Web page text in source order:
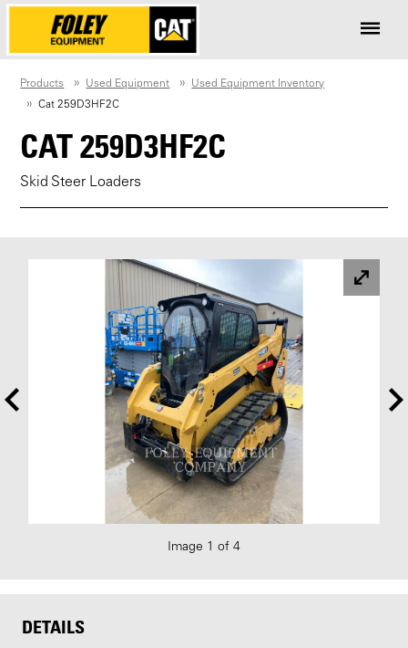
Products Used Equipment
Used Equipment Inventory
Cat 259D3HF2C
CAT 259D3HF2C
Skid Steer Loaders
Image 1 of 4
DETAILS